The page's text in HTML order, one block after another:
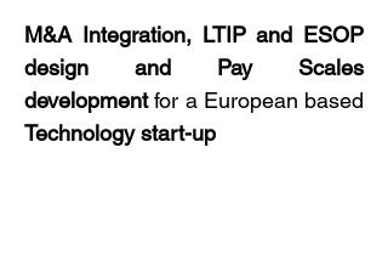
M&A Integration, LTIP and ESOP
design and
Pay Scales
developmentfor a European based
Technology start-up